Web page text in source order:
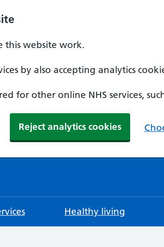
this website work.
by also accepting analytics
for other online NHS services,
Reject analytics cookies
Healthy living